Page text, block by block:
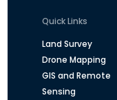
Quick Links
Land Survey
Drone Mapping
GIS and Remote
Sensing